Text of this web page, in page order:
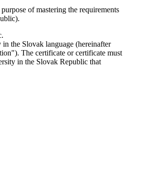
of mastering the requirements
the Slovak language (hereinafter
The certificate or certificate must
in the Slovak Republic that